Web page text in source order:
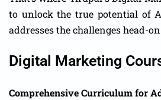
to unlock the true potential of
addresses the challenges head-
Digital Marketing
Comprehensive Curriculum for